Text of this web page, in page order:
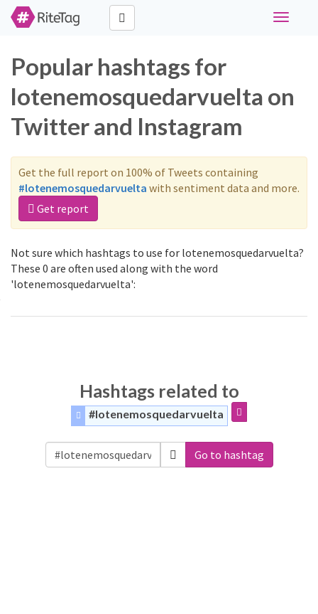
Toggle
Popular hashtags for
lotenemosquedarvuelta on
Twitter and Instagram
Get the full report on 100% of Tweets containing
#lotenemosquedarvuelta with sentiment data and more.
Get report
Not sure which hashtags to use for lotenemosquedarvuelta?
These 0 are often used along with the word
'lotenemosquedarvuelta':
Hashtags related to
#lotenemosquedarvuelta
Go to hashtag